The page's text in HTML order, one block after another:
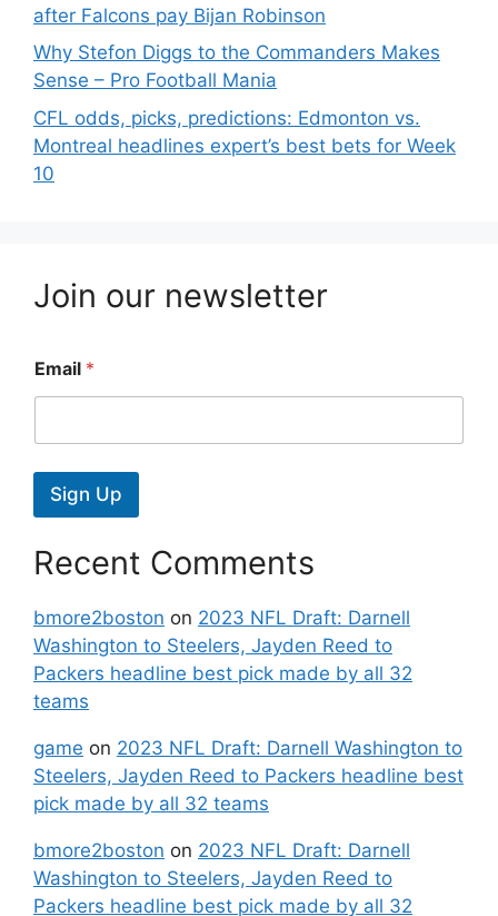
after Falcons pay Bijan Robinson
Why Stefon Diggs to the Commanders Makes
Sense – Pro Football Mania
CFL odds, picks, predictions: Edmonton vs.
Montreal headlines expert’s best bets for Week
10
Join our newsletter
Email *
Sign Up
Recent Comments
bmore2boston on 2023 NFL Draft: Darnell
Washington to Steelers, Jayden Reed to
Packers headline best pick made by all 32
teams
game on 2023 NFL Draft: Darnell Washington to
Steelers, Jayden Reed to Packers headline best
pick made by all 32 teams
bmore2boston on 2023 NFL Draft: Darnell
Washington to Steelers, Jayden Reed to
Packers headline best pick made by all 32